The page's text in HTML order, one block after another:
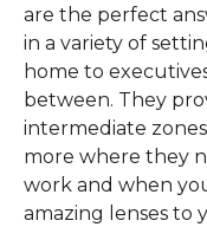
are the perfect
in a variety of
home to
between. They
intermediate
more where they
work and when
amazing lenses to